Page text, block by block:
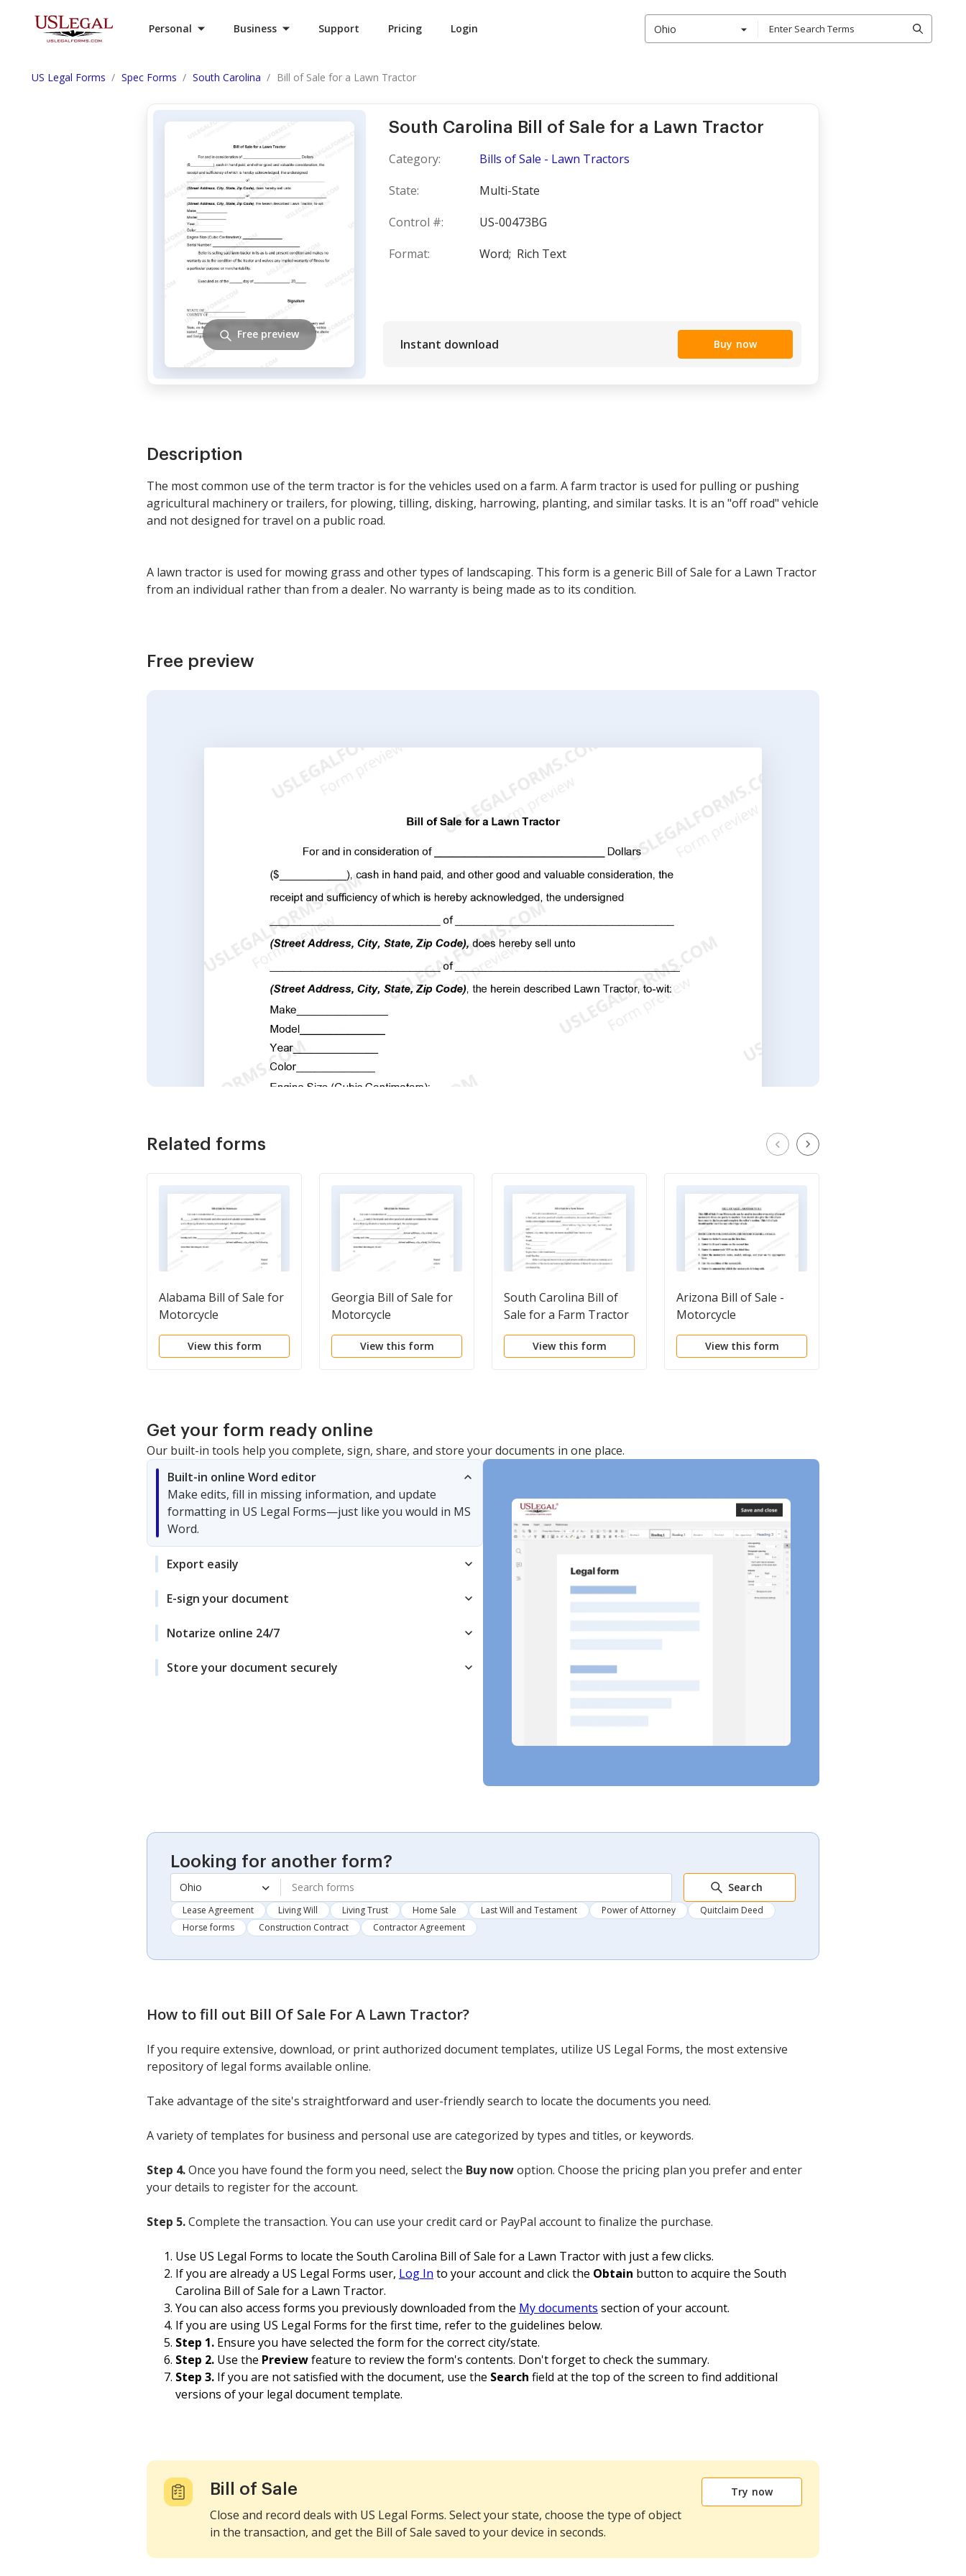
Personal Business Support Pricing Login Ohio
US Legal Forms Spec Forms South Carolina Bill of Sale for a Lawn Tractor
South Carolina Bill of Sale for a Lawn Tractor
Category:
Bills of Sale - Lawn Tractors
State:
Multi-State
Control #:
US-00473BG
Format:
Word; Rich Text
Instant download Buy now
Free preview
Description
The most common use of the term tractor is for the vehicles used on a farm. A farm tractor is used for pulling or pushing
agricultural machinery or trailers, for plowing, tilling, disking, harrowing, planting, and similar tasks. It is an "off road" vehicle
and not designed for travel on a public road.
A lawn tractor is used for mowing grass and other types of landscaping. This form is a generic Bill of Sale for a Lawn Tractor
from an individual rather than from a dealer. No warranty is being made as to its condition.
Free preview
Related forms
Alabama Bill of Sale for
Motorcycle
View this form
Georgia Bill of Sale for
Motorcycle
View this form
South Carolina Bill of
Sale for a Farm Tractor
View this form
Arizona Bill of Sale -
Motorcycle
View this form
Get your form ready online
Our built-in tools help you complete, sign, share, and store your documents in one place.
Built-in online Word editor
Make edits, fill in missing information, and update
formatting in US Legal Forms—just like you would in MS
Word.
Export easily
E-sign your document
Notarize online 24/7
Store your document securely
Looking for another form?
Ohio Search
Lease Agreement Living Will Living Trust Home Sale Last Will and Testament Power of Attorney
Quitclaim Deed
Horse forms
Construction Contract Contractor Agreement
How to fill out Bill Of Sale For A Lawn Tractor?
If you require extensive, download, or print authorized document templates, utilize US Legal Forms, the most extensive
repository of legal forms available online.
Take advantage of the site's straightforward and user-friendly search to locate the documents you need.
A variety of templates for business and personal use are categorized by types and titles, or keywords.
Step 4.Once you have found the form you need, select the Buy nowoption. Choose the pricing plan you prefer and enter
your details to register for the account.
Step 5.Complete the transaction. You can use your credit card or PayPal account to finalize the purchase.
Use US Legal Forms to locate the South Carolina Bill of Sale for a Lawn Tractor with just a few clicks.
If you are already a US Legal Forms user, Log In to your account and click the Obtain button to acquire the South
Carolina Bill of Sale for a Lawn Tractor.
You can also access forms you previously downloaded from the My documents section of your account.
If you are using US Legal Forms for the first time, refer to the guidelines below.
Step 1. Ensure you have selected the form for the correct city/state.
Step 2. Use the Previewfeature to review the form's contents. Don't forget to check the summary.
Step 3. If you are not satisfied with the document, use the Search field at the top of the screen to find additional
versions of your legal document template.
Bill of Sale
Close and record deals with US Legal Forms. Select your state, choose the type of object
in the transaction, and get the Bill of Sale saved to your device in seconds.
Try now